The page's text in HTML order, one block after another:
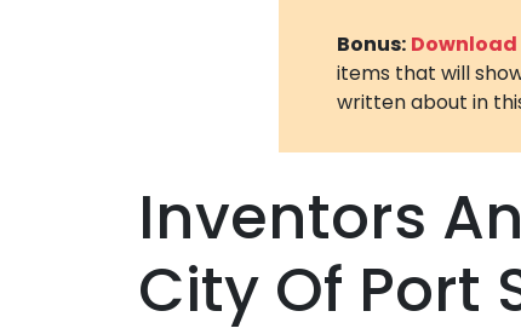
Bonus:
items that will
written about in
Inventors
City Of Port